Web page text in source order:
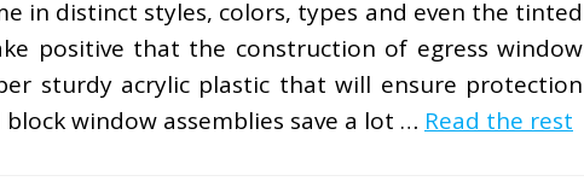
in distinct styles, colors, types and even the tinted
positive that the construction of egress window
sturdy acrylic plastic that will ensure protection
window assemblies save a lot … Read the rest